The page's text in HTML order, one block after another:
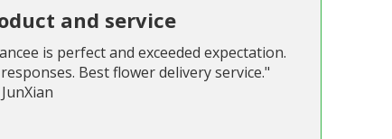
and service
is perfect and exceeded expectation.
Best flower delivery service."
JunXian